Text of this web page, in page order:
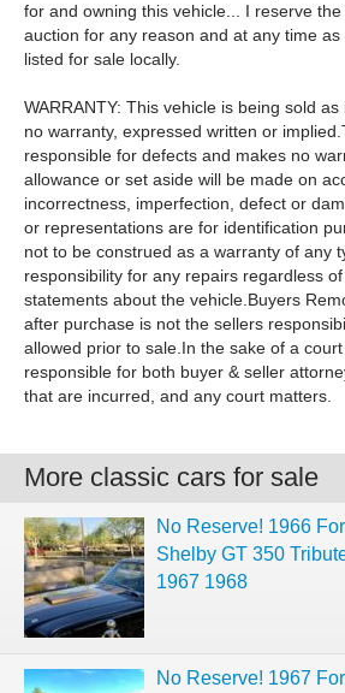
for and owning this vehicle... I reserve
auction for any reason and at any time
listed for sale locally.
WARRANTY: This vehicle is being sold
no warranty, expressed written or
responsible for defects and makes no
allowance or set aside will be made on
incorrectness, imperfection, defect or
or representations are for identification
not to be construed as a warranty of any
responsibility for any repairs regardless
statements about the vehicle.Buyers
after purchase is not the sellers
allowed prior to sale.In the sake of a
responsible for both buyer & seller
that are incurred, and any court matters.
More classic cars for sale
No Reserve! 1966
Shelby GT 350
1967 1968
No Reserve! 1967